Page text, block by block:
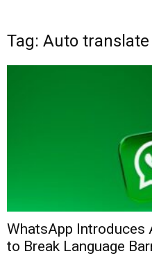
Tag: Auto
WhatsApp Introduces
to Break Language